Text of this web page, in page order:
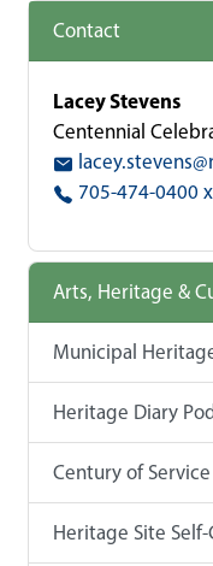
Contact
Lacey Stevens
Centennial
705-474-0400
Arts, Heritage &
Municipal
Heritage Diary
Century of Service
Heritage Site Self-